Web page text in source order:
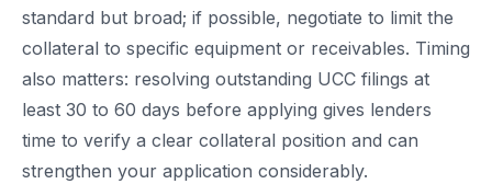
standard but broad; if possible, negotiate to limit the
collateral to specific equipment or receivables. Timing
also matters: resolving outstanding UCC filings at
least 30 to 60 days before applying gives lenders
time to verify a clear collateral position and can
strengthen your application considerably.